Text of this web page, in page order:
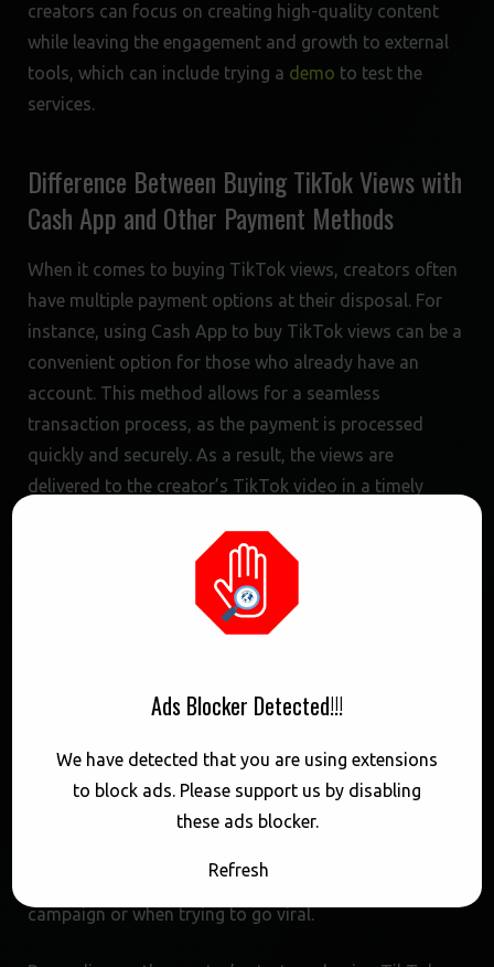
creators can focus on creating high-quality content
while leaving the engagement and growth to external
tools, which can include trying a demo to test the
services.
Difference Between Buying TikTok Views with
Cash App and Other Payment Methods
When it comes to buying TikTok views, creators often
have multiple payment options at their disposal. For
instance, using Cash App to buy TikTok views can be a
convenient option for those who already have an
account. This method allows for a seamless
transaction process, as the payment is processed
quickly and securely. As a result, the views are
delivered to the creator’s TikTok video in a timely
reach a wider audience.
In contrast, other payment methods may have
different delivery speeds and stability. For example,
take longer to process, which can delay the delivery of
consistent results when using Cash App, as the
payment is processed domestically and reduces the
risk of transaction errors. This can be particularly
their video’s visibility, such as during a promotional
campaign or when trying to go viral.
Ads Blocker Detected!!!
We have detected that you are using extensions
to block ads. Please support us by disabling
these ads blocker.
Refresh